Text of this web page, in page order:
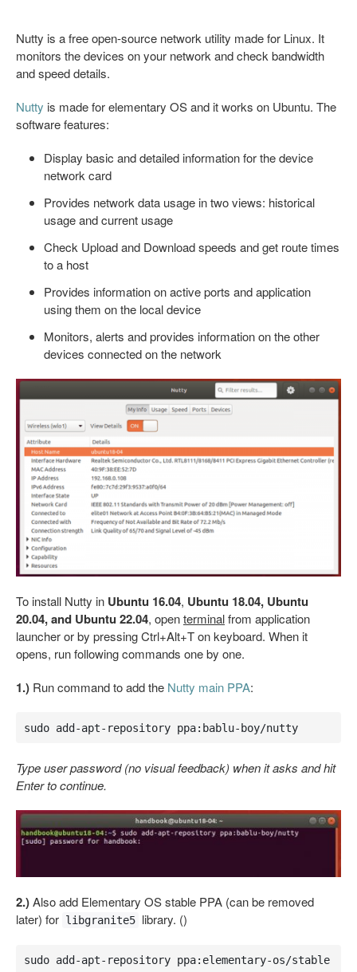
Nutty is a free open-source network utility made for Linux. It
monitors the devices on your network and check bandwidth
and speed details.
Nutty is made for elementary OS and it works on Ubuntu. The
software features:
Display basic and detailed information for the device
network card
Provides network data usage in two views: historical
usage and current usage
Check Upload and Download speeds and get route times
to a host
Provides information on active ports and application
using them on the local device
Monitors, alerts and provides information on the other
devices connected on the network
To install Nutty in Ubuntu 16.04, Ubuntu 18.04, Ubuntu
20.04, and Ubuntu 22.04, openterminalfrom application
launcher or by pressing Ctrl+Alt+T on keyboard. When it
opens, run following commands one by one.
1.) Run command to add the Nutty main PPA:
sudo add-apt-repository ppa:bablu-boy/nutty
Type user password (no visual feedback) when it asks and hit
Enter to continue.
2.)Also add Elementary OS stable PPA (can be removed
later) for libgranite5 library. ()
sudo add-apt-repository ppa:elementary-os/stable